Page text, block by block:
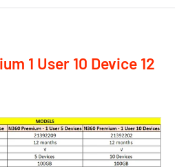
1 User 10 Device 12